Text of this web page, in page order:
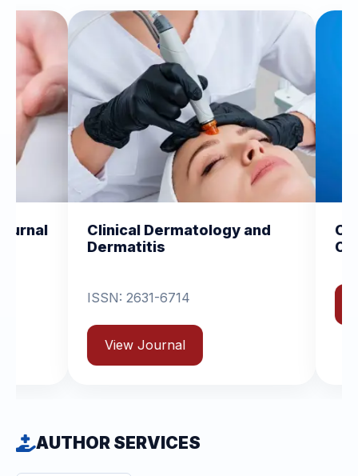
and
Clinical and
AUTHOR SERVICES